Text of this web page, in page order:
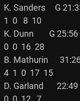
K. Sanders     G
1  0   8  10
K. Dunn        G
0  0  16  28
B. Mathurin
4  1  0  17  15
D. Garland
0  0  12   7